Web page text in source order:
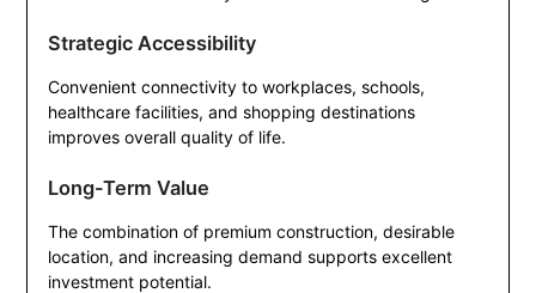
Strategic Accessibility
Convenient connectivity to workplaces, schools,
healthcare facilities, and shopping destinations
improves overall quality of life.
Long-Term Value
The combination of premium construction, desirable
location, and increasing demand supports excellent
investment potential.